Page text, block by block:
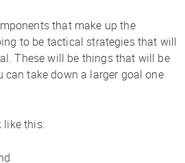
that make up the
to be tactical strategies that will
These will be things that will be
can take down a larger goal one
like this: